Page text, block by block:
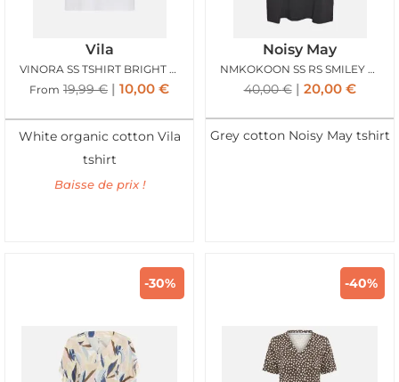
Vila
VINORA SS TSHIRT BRIGHT WHITE
From 19,99€ 10,00 €
White organic cotton Vila
tshirt
Baisse de prix !
Noisy May
NMKOKOON SS RS SMILEY TSHIRT OBSIDIAN SMILEY
40,00€ 20,00 €
Grey cotton Noisy May tshirt
-30% -40%